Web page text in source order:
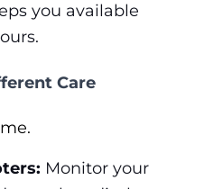
you available
Care
Monitor your